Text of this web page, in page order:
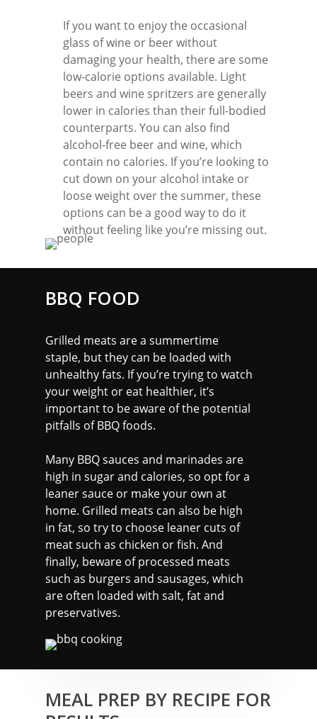
If you want to enjoy the occasional
glass of wine or beer without
damaging your health, there are some
low-calorie options available. Light
beers and wine spritzers are generally
lower in calories than their full-bodied
counterparts. You can also find
alcohol-free beer and wine, which
contain no calories. If you’re looking to
cut down on your alcohol intake or
loose weight over the summer, these
options can be a good way to do it
without feeling like you’re missing out.
BBQ FOOD
Grilled meats are a summertime
staple, but they can be loaded with
unhealthy fats. If you’re trying to watch
your weight or eat healthier, it’s
important to be aware of the potential
pitfalls of BBQ foods.
Many BBQ sauces and marinades are
high in sugar and calories, so opt for a
leaner sauce or make your own at
home. Grilled meats can also be high
in fat, so try to choose leaner cuts of
meat such as chicken or fish. And
finally, beware of processed meats
such as burgers and sausages, which
are often loaded with salt, fat and
preservatives.
MEAL PREP BY RECIPE FOR
About